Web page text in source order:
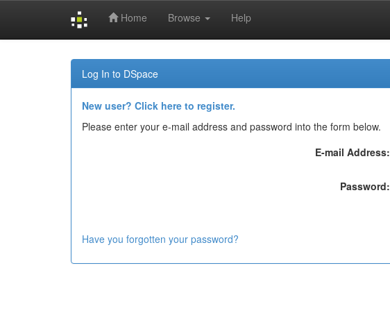
Home Browse Help
Log In to DSpace
New user? Click here to register.
Please enter your e-mail address and password into the form below.
E-mail Address:
Password:
Have you forgotten your password?